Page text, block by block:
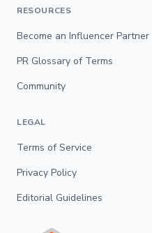
RESOURCES
Become an Influencer Partner
PR Glossary of Terms
Community
LEGAL
Terms of Service
Privacy Policy
Editorial Guidelines